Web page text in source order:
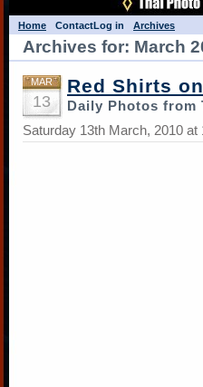
Home ContactLog in Archives
Archives for: March
MAR
13
Red Shirts
Daily Photos from
Saturday 13th March, 2010